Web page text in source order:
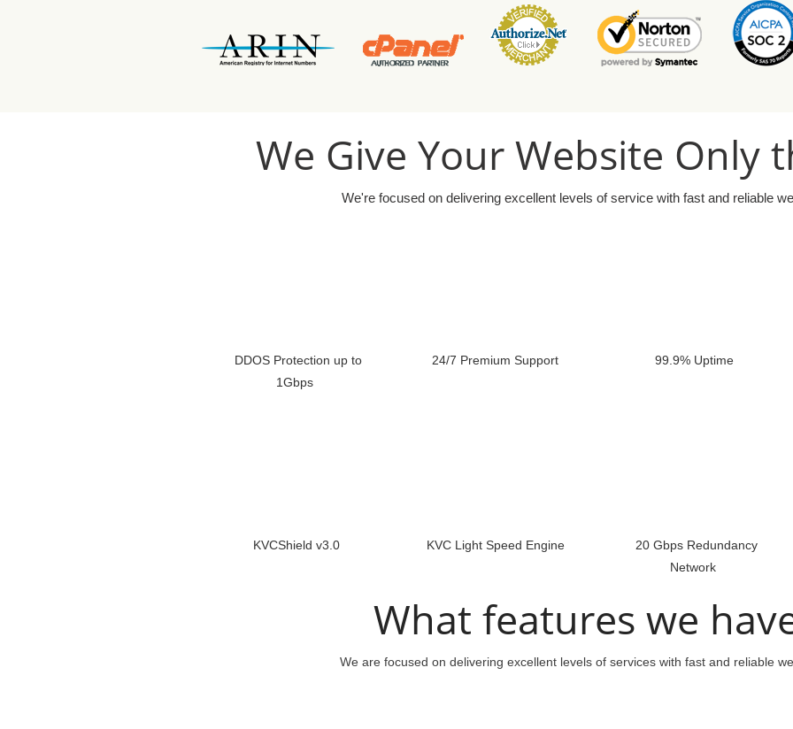
We Give Your Website Only
We're focused on delivering excellent levels of service with fast and reliable
DDOS Protection up to
1Gbps
24/7 Premium Support 99.9% Uptime
KVCShield v3.0 KVC Light Speed Engine
20 Gbps Redundancy
Network
What features we
We are focused on delivering excellent levels of services with fast and reliable